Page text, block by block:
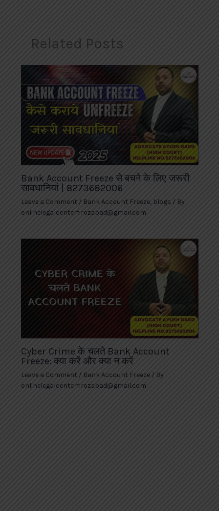
Related Posts
Bank Account Freeze से बचने के लिए जरूरी
सावधानियां | 8273682006
Leave a Comment / Bank Account Freeze, blogs / By
onlinelegalcenterfirozabad@gmail.com
Cyber Crime के चलते Bank Account
Freeze: क्या करें और क्या न करें
Leave a Comment / Bank Account Freeze/ By
onlinelegalcenterfirozabad@gmail.com